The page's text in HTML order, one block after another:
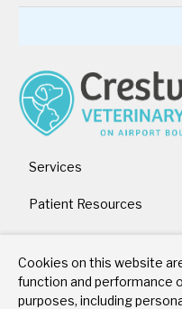
Services
Patient Resources
Contact
Cookies on this website
function and performance
purposes, including